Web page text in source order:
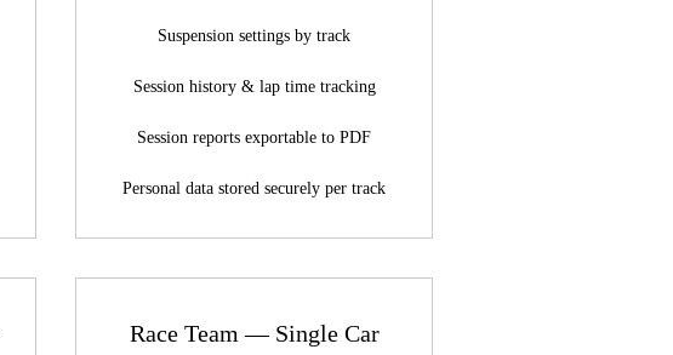
Suspension settings by track
Session history & lap time tracking
Session reports exportable to PDF
Personal data stored securely per track
Race Team — Single Car